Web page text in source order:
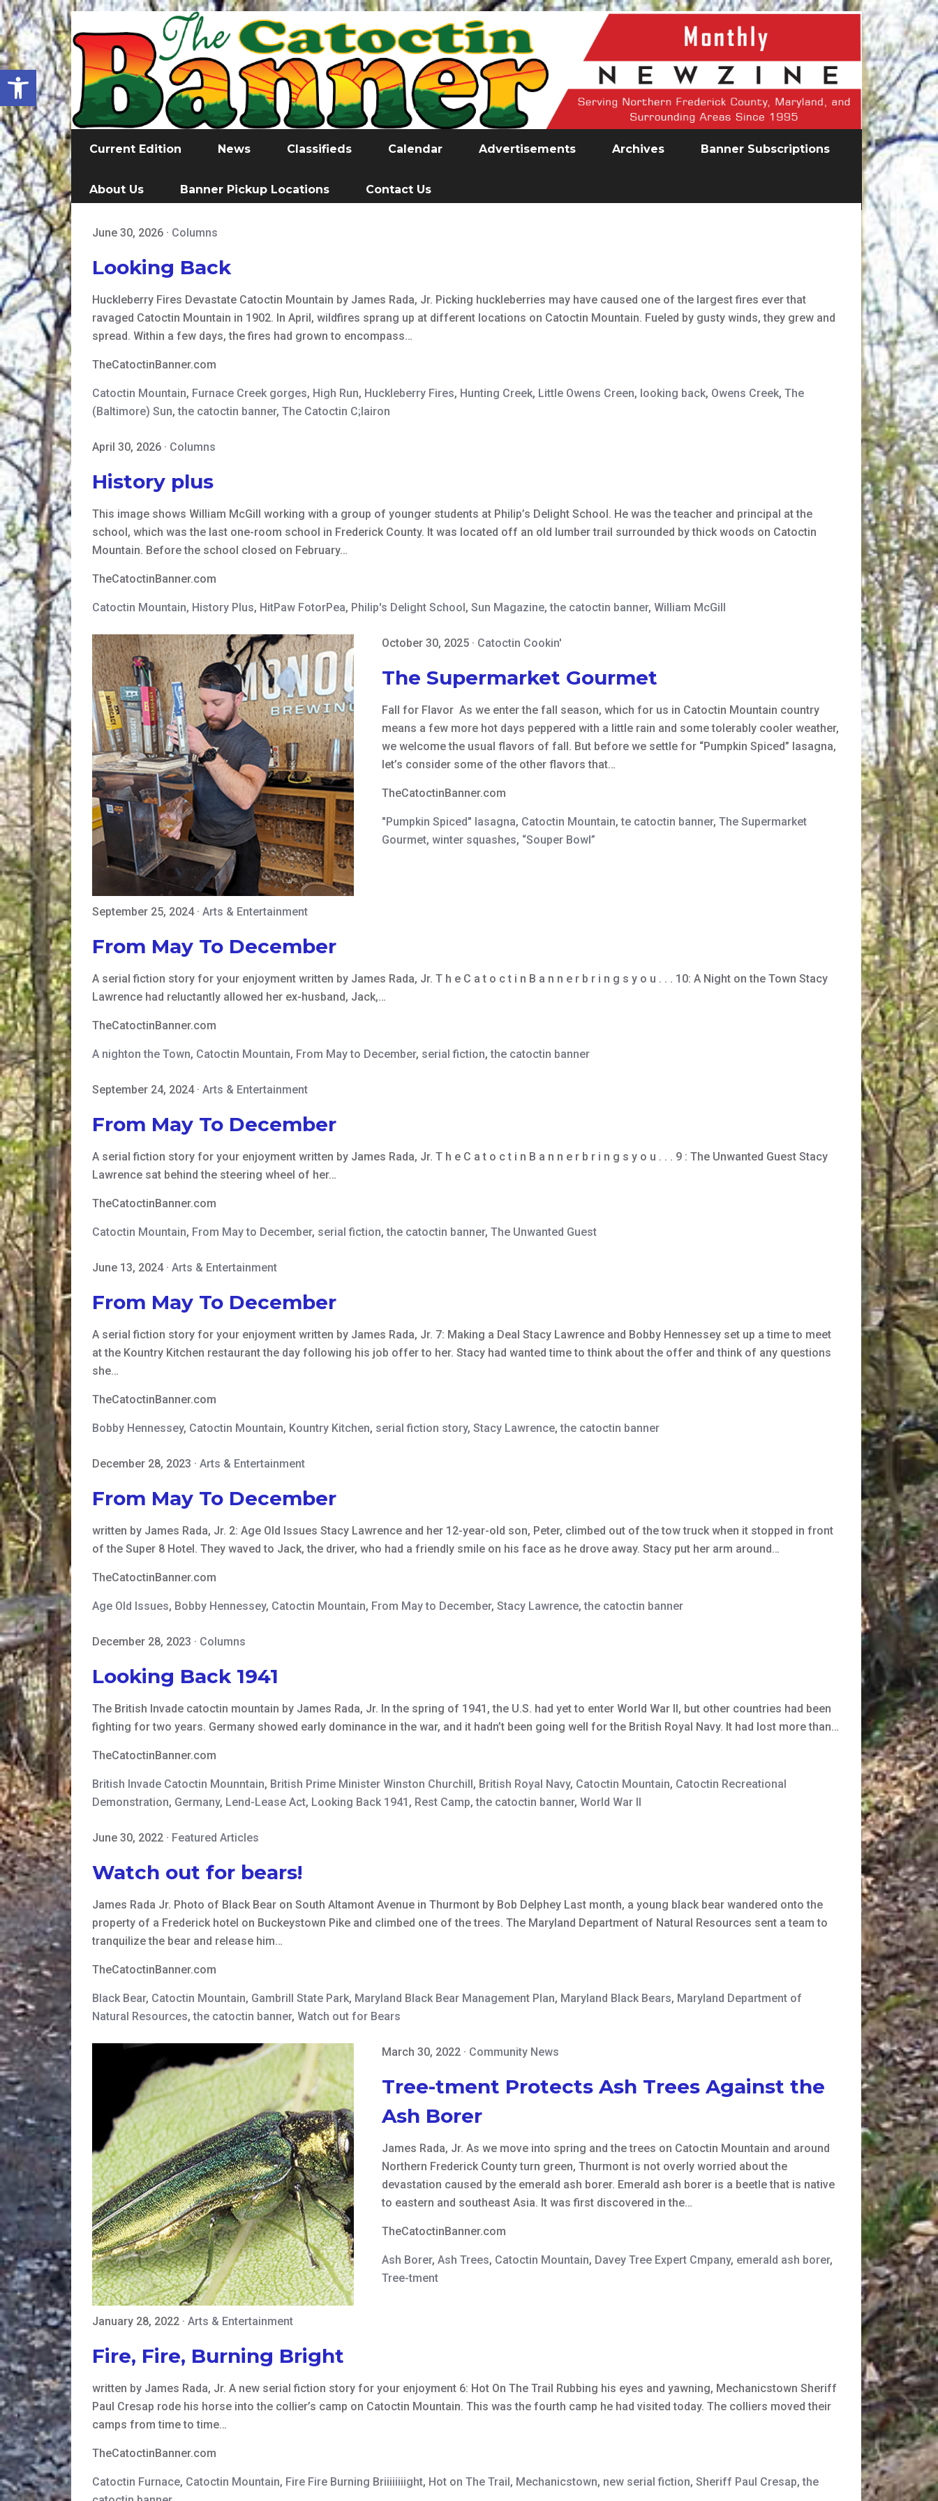
Open toolbar
Current Edition News Classifieds Calendar Advertisements Archives Banner Subscriptions
About Us Banner Pickup Locations Contact Us
June 30, 2026 · Columns
Looking Back
Huckleberry Fires Devastate Catoctin Mountain by James Rada, Jr. Picking huckleberries may have caused one of the largest fires ever that
ravaged Catoctin Mountain in 1902. In April, wildfires sprang up at different locations on Catoctin Mountain. Fueled by gusty winds, they grew and
spread. Within a few days, the fires had grown to encompass…
TheCatoctinBanner.com
Catoctin Mountain, Furnace Creek gorges, High Run, Huckleberry Fires, Hunting Creek, Little Owens Creen, looking back, Owens Creek, The
(Baltimore) Sun,the catoctin banner, The Catoctin C;lairon
April 30, 2026 · Columns
History plus
This image shows William McGill working with a group of younger students at Philip’s Delight School. He was the teacher and principal at the
school, which was the last one-room school in Frederick County. It was located off an old lumber trail surrounded by thick woods on Catoctin
Mountain. Before the school closed on February…
TheCatoctinBanner.com
Catoctin Mountain, History Plus, HitPaw FotorPea, Philip's Delight School , Sun Magazine,the catoctin banner, William McGill
October 30, 2025 · Catoctin Cookin'
The Supermarket Gourmet
Fall for Flavor As we enter the fall season, which for us in Catoctin Mountain country
means a few more hot days peppered with a little rain and some tolerably cooler weather,
we welcome the usual flavors of fall. But before we settle for “Pumpkin Spiced” lasagna,
let’s consider some of the other flavors that…
TheCatoctinBanner.com
"Pumpkin Spiced" lasagna, Catoctin Mountain,te catoctin banner,The Supermarket
Gourmet,winter squashes, “Souper Bowl”
September 25, 2024· Arts & Entertainment
From May To December
A serial fiction story for your enjoyment written by James Rada, Jr. T h e C a t o c t i n B a n n e r b r i n g s y o u . . . 10: A Night on the Town Stacy
Lawrence had reluctantly allowed her ex-husband, Jack,…
TheCatoctinBanner.com
A nighton the Town, Catoctin Mountain, From May to December, serial fiction,the catoctin banner
September 24, 2024· Arts & Entertainment
From May To December
A serial fiction story for your enjoyment written by James Rada, Jr. T h e C a t o c t i n B a n n e r b r i n g s y o u . . . 9 : The Unwanted Guest Stacy
Lawrence sat behind the steering wheel of her…
TheCatoctinBanner.com
Catoctin Mountain, From May to December, serial fiction,the catoctin banner, The Unwanted Guest
June 13, 2024· Arts & Entertainment
From May To December
A serial fiction story for your enjoyment written by James Rada, Jr. 7: Making a Deal Stacy Lawrence and Bobby Hennessey set up a time to meet
at the Kountry Kitchen restaurant the day following his job offer to her. Stacy had wanted time to think about the offer and think of any questions
she…
TheCatoctinBanner.com
Bobby Hennessey, Catoctin Mountain, Kountry Kitchen, serial fiction story, Stacy Lawrence,the catoctin banner
December 28, 2023 · Arts & Entertainment
From May To December
written by James Rada, Jr. 2: Age Old Issues Stacy Lawrence and her 12-year-old son, Peter, climbed out of the tow truck when it stopped in front
of the Super 8 Hotel. They waved to Jack, the driver, who had a friendly smile on his face as he drove away. Stacy put her arm around…
TheCatoctinBanner.com
Age Old Issues, Bobby Hennessey, Catoctin Mountain, From May to December, Stacy Lawrence,the catoctin banner
December 28, 2023 · Columns
Looking Back 1941
The British Invade catoctin mountain by James Rada, Jr. In the spring of 1941, the U.S. had yet to enter World War II, but other countries had been
fighting for two years. Germany showed early dominance in the war, and it hadn’t been going well for the British Royal Navy. It had lost more than…
TheCatoctinBanner.com
British Invade Catoctin Mounntain, British Prime Minister Winston Churchill , British Royal Navy, Catoctin Mountain, Catoctin Recreational
Demonstration, Germany, Lend-Lease Act, Looking Back 1941 , Rest Camp,the catoctin banner, World War II
June 30, 2022 · Featured Articles
Watch out for bears!
James Rada Jr. Photo of Black Bear on South Altamont Avenue in Thurmont by Bob Delphey Last month, a young black bear wandered onto the
property of a Frederick hotel on Buckeystown Pike and climbed one of the trees. The Maryland Department of Natural Resources sent a team to
tranquilize the bear and release him…
TheCatoctinBanner.com
Black Bear, Catoctin Mountain, Gambrill State Park, Maryland Black Bear Management Plan, Maryland Black Bears, Maryland Department of
Natural Resources,the catoctin banner, Watch out for Bears
March 30, 2022 · Community News
Tree-tment Protects Ash Trees Against the
Ash Borer
James Rada, Jr. As we move into spring and the trees on Catoctin Mountain and around
Northern Frederick County turn green, Thurmont is not overly worried about the
devastation caused by the emerald ash borer. Emerald ash borer is a beetle that is native
to eastern and southeast Asia. It was first discovered in the…
TheCatoctinBanner.com
Ash Borer,Ash Trees, Catoctin Mountain, Davey Tree Expert Cmpany, emerald ash borer,
Tree-tment
January 28, 2022 · Arts & Entertainment
Fire, Fire, Burning Bright
written by James Rada, Jr. A new serial fiction story for your enjoyment 6: Hot On The Trail Rubbing his eyes and yawning, Mechanicstown Sheriff
Paul Cresap rode his horse into the collier’s camp on Catoctin Mountain. This was the fourth camp he had visited today. The colliers moved their
camps from time to time…
TheCatoctinBanner.com
Catoctin Furnace, Catoctin Mountain, Fire Fire Burning Briiiiiiiight, Hot on The Trail, Mechanicstown, new serial fiction, Sheriff Paul Cresap,the